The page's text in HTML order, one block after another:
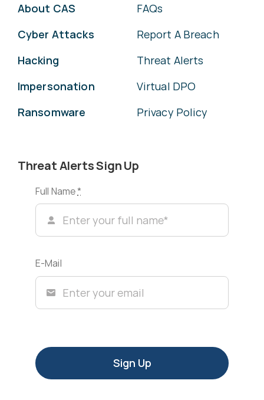
About CAS
Cyber Attacks
Hacking
Impersonation
Ransomware
FAQs
Report A Breach
Threat Alerts
Virtual DPO
Privacy Policy
Threat Alerts Sign Up
Full Name*
E-Mail
Sign Up